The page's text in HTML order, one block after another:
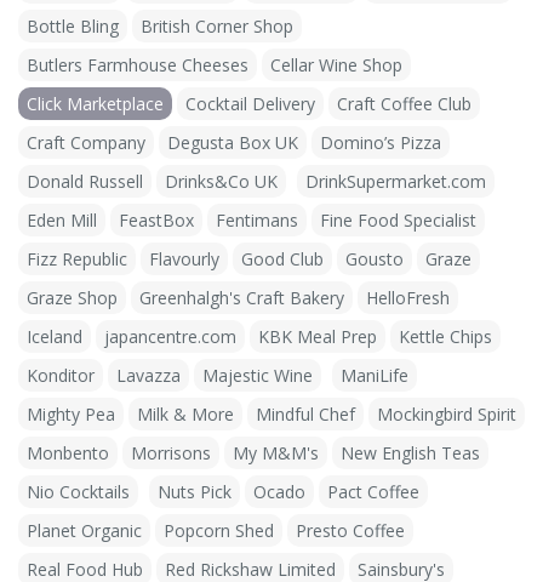
Bottle Bling
British Corner Shop
Butlers Farmhouse Cheeses
Cellar Wine Shop
Click Marketplace
Cocktail Delivery
Craft Coffee Club
Craft Company
Degusta Box UK
Domino’s Pizza
Donald Russell
Drinks&Co UK
DrinkSupermarket.com
Eden Mill
FeastBox Fentimans
Fine Food Specialist
Fizz Republic
Flavourly Good Club Gousto
Graze
Graze Shop
Greenhalgh's Craft Bakery
HelloFresh
Iceland
japancentre.com KBK Meal Prep
Kettle Chips
Konditor
Lavazza Majestic Wine
ManiLife
Mighty Pea
Milk & More Mindful Chef
Mockingbird Spirit
Monbento
Morrisons My M&M's
New English Teas
Nio Cocktails
Nuts Pick Ocado
Pact Coffee
Planet Organic
Popcorn Shed
Presto Coffee
Real Food Hub
Red Rickshaw Limited
Sainsbury's